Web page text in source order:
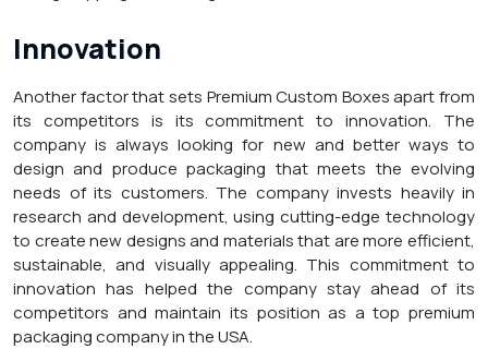
Innovation
Another factor that sets Premium Custom Boxes apart from
its competitors is its commitment to innovation. The
company is always looking for new and better ways to
design and produce packaging that meets the evolving
needs of its customers. The company invests heavily in
research and development, using cutting-edge technology
to create new designs and materials that are more efficient,
sustainable, and visually appealing. This commitment to
innovation has helped the company stay ahead of its
competitors and maintain its position as a top premium
packaging company in the USA.